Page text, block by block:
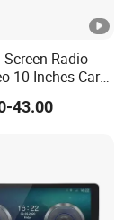
Screen Radio
10 Inches Car
& Apple
43.00